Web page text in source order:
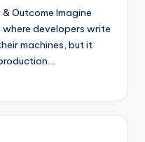
Outcome Imagine
developers write
machines, but it